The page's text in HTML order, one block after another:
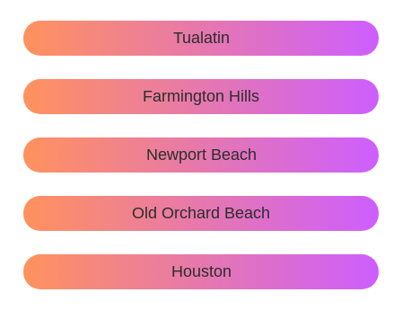
Tualatin
Farmington Hills
Newport Beach
Old Orchard Beach
Houston